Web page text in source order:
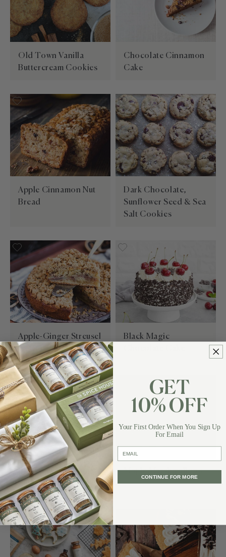
Old Town Vanilla
Buttercream Cookies
Chocolate Cinnamon
Cake
Apple Cinnamon Nut
Bread
Dark Chocolate,
Sunflower Seed & Sea
Salt Cookies
Apple-Ginger Streusel
Coffee Cake
Black Magic
Blueberry Vanilla
Sugar Cookies
Maple Marshmallows
GET
10% OFF
Your First Order When You Sign Up
For Email
email
CONTINUE FOR MORE